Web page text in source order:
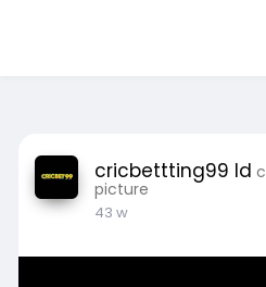
cricbettting99 Id
picture
43 w